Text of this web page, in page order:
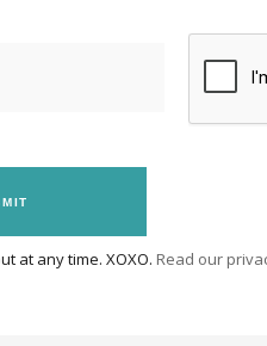
at any time. XOXO. Read our